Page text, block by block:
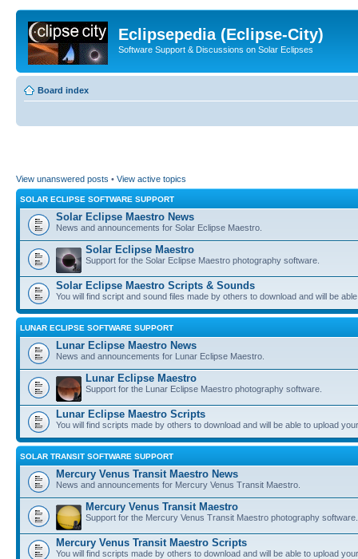
Eclipsepedia (Eclipse-City)
Software Support & Discussions on Solar Eclipses
Board index
View unanswered posts • View active topics
SOLAR ECLIPSE SOFTWARE SUPPORT
Solar Eclipse Maestro News
News and announcements for Solar Eclipse Maestro.
Solar Eclipse Maestro
Support for the Solar Eclipse Maestro photography software.
Solar Eclipse Maestro Scripts & Sounds
You will find script and sound files made by others to download and will be
LUNAR ECLIPSE SOFTWARE SUPPORT
Lunar Eclipse Maestro News
News and announcements for Lunar Eclipse Maestro.
Lunar Eclipse Maestro
Support for the Lunar Eclipse Maestro photography software.
Lunar Eclipse Maestro Scripts
You will find scripts made by others to download and will be able to upload
SOLAR TRANSIT SOFTWARE SUPPORT
Mercury Venus Transit Maestro News
News and announcements for Mercury Venus Transit Maestro.
Mercury Venus Transit Maestro
Support for the Mercury Venus Transit Maestro photography software.
Mercury Venus Transit Maestro Scripts
You will find scripts made by others to download and will be able to upload